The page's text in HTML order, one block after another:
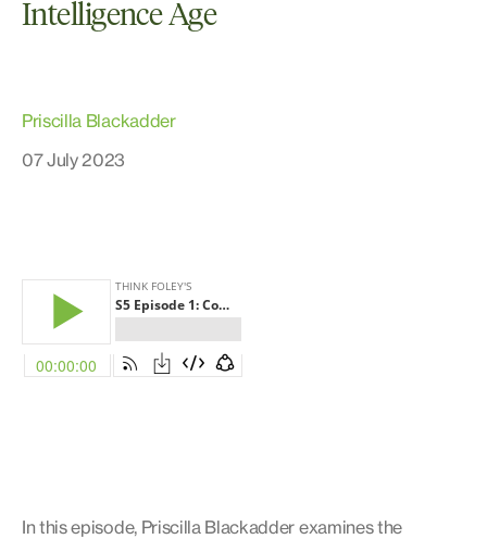
Intelligence Age
Priscilla Blackadder
07 July 2023
In this episode, Priscilla Blackadder examines the